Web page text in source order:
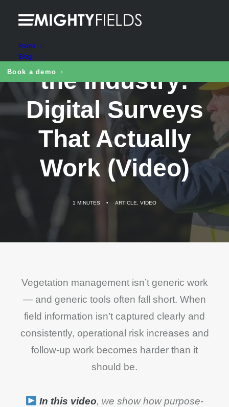
Home
Blog
Book a demo
Designed for
the Industry:
Digital Surveys
That Actually
Work (Video)
1 MINUTES • ARTICLE VIDEO
Vegetation management isn’t generic work
— and generic tools often fall short. When
field information isn’t captured clearly and
consistently, operational risk increases and
follow-up work becomes harder than it
should be.
In this video, we show how purpose-